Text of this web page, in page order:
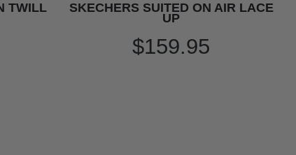
TWILL SKECHERS SUITED ON AIR LACE
UP
$159.95